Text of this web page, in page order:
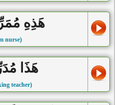
هَذِهِ
nurse)
هَذَا
teacher)